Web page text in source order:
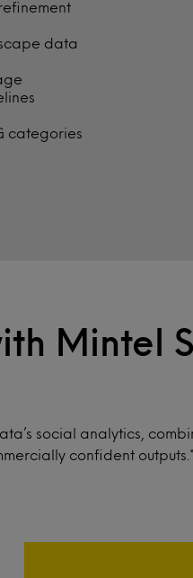
data
categories
Mintel
social analytics,
confident outputs.*